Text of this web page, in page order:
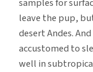
samples for
leave the pup,
desert Andes.
accustomed to
well in